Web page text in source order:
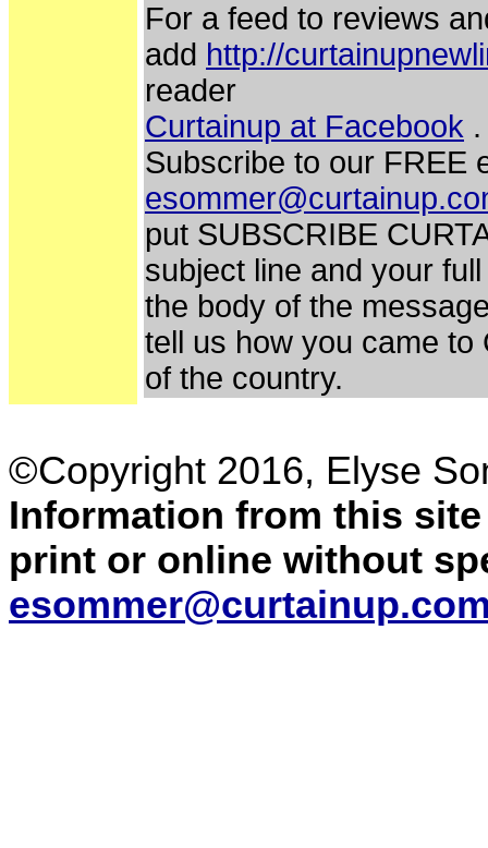
For a feed to reviews
add http://
reader
Curtainup at Facebook
Subscribe to our FREE
put SUBSCRIBE
subject line and your
the body of the
tell us how you came to
of the country.
©Copyright 2016, Elyse
Information from this
print or online without